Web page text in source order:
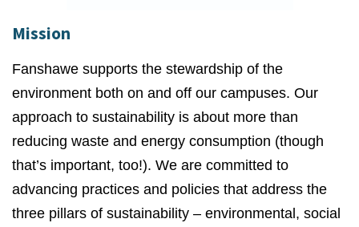
Mission
Fanshawe supports the stewardship of the
environment both on and off our campuses. Our
approach to sustainability is about more than
reducing waste and energy consumption (though
that’s important, too!). We are committed to
advancing practices and policies that address the
three pillars of sustainability – environmental, social